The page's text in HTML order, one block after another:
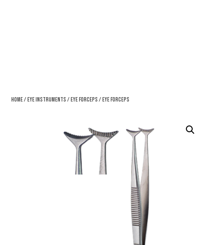
Home/Eye Instruments /Eye Forceps / Eye Forceps